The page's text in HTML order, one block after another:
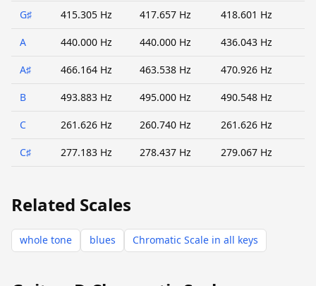
G♯ 415.305 Hz 417.657 Hz 418.601 Hz
A 440.000 Hz 440.000 Hz 436.043 Hz
A♯ 466.164 Hz 463.538 Hz 470.926 Hz
B 493.883 Hz 495.000 Hz 490.548 Hz
C 261.626 Hz 260.740 Hz 261.626 Hz
C♯ 277.183 Hz 278.437 Hz 279.067 Hz
Related Scales
whole tone blues Chromatic Scale in all keys